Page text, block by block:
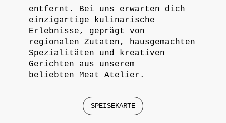
entfernt. Bei uns erwarten dich
einzigartige kulinarische
Erlebnisse, geprägt von
regionalen Zutaten, hausgemachten
Spezialitäten und kreativen
Gerichten aus unserem
beliebten Meat Atelier.
SPEISEKARTE